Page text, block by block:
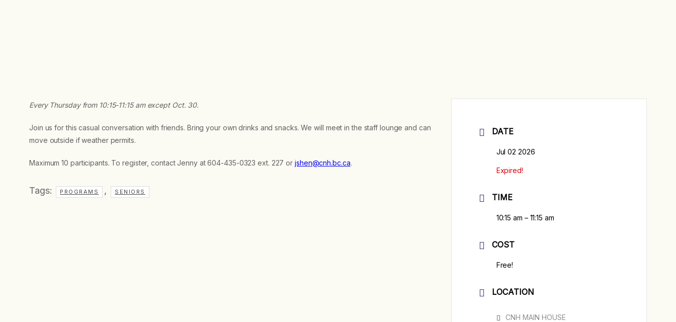
Every Thursday from 10:15-11:15 am except Oct. 30.
Join us for this casual conversation with friends. Bring your own drinks and snacks. We will meet in the staff lounge and can
move outside if weather permits.
Maximum 10 participants. To register, contact Jenny at 604-435-0323 ext. 227 or jshen@cnh.bc.ca.
Tags: PROGRAMS , SENIORS
DATE
Jul 02 2026
Expired!
TIME
10:15 am – 11:15 am
COST
Free!
LOCATION
CNH MAIN HOUSE